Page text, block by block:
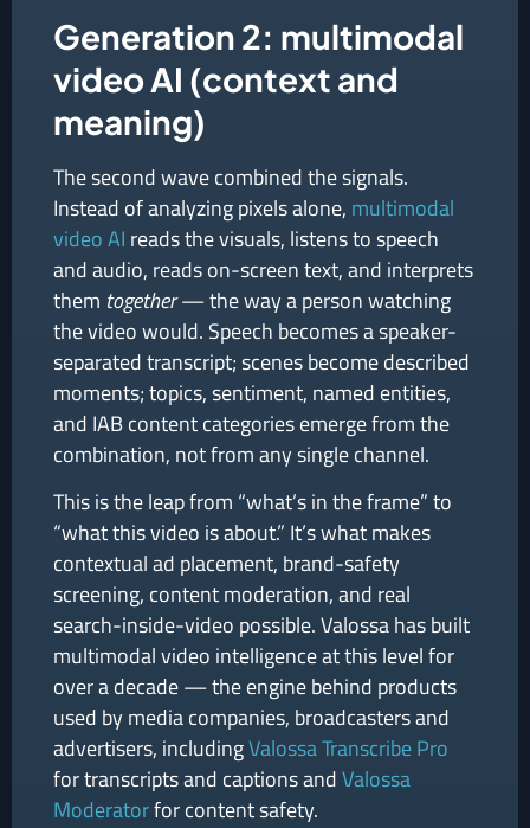
Generation 2: multimodal
video AI (context and
meaning)
The second wave combined the signals.
Instead of analyzing pixels alone, multimodal
video AI reads the visuals, listens to speech
and audio, reads on-screen text, and interprets
them together— the way a person watching
the video would. Speech becomes a speaker-
separated transcript; scenes become described
moments; topics, sentiment, named entities,
and IAB content categories emerge from the
combination, not from any single channel.
This is the leap from “what’s in the frame” to
“what this video is about.” It’s what makes
contextual ad placement, brand-safety
screening, content moderation, and real
search-inside-video possible. Valossa has built
multimodal video intelligence at this level for
over a decade — the engine behind products
used by media companies, broadcasters and
advertisers, includingValossa Transcribe Pro
for transcripts and captions andValossa
Moderatorfor content safety.